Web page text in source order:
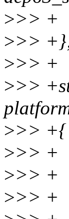
>>> +
>>>
>>> +
>>>
>>> +{
>>> +
>>> +
>>> +